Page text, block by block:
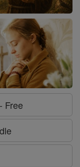
Free